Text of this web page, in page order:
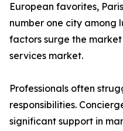
European favorites,
number one city among
factors surge the
services market.
Professionals often
responsibilities.
significant support in